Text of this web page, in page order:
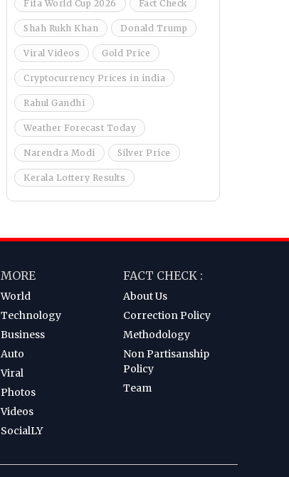
Fifa World Cup 2026 Fact Check
Shah Rukh Khan Donald Trump
Viral Videos Gold Price
Cryptocurrency Prices in india
Rahul Gandhi
Weather Forecast Today
Narendra Modi Silver Price
Kerala Lottery Results
MORE
World
Technology
Business
Auto
Viral
Photos
Videos
SocialLY
FACT CHECK :
About Us
Correction Policy
Methodology
Non Partisanship
Policy
Team